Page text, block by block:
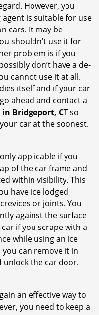
However, you
is suitable for use
cars. It may be
shouldn’t use it for
problem is if you
don’t have a de-
cannot use it at all.
itself and if your car
ahead and contact a
Bridgeport, CTso
car at the soonest.
applicable if you
of the car frame and
within visibility. This
have ice lodged
or joints. You
against the surface
if you scrape with a
while using an ice
you can remove it in
unlock the car door.
an effective way to
you need to keep a